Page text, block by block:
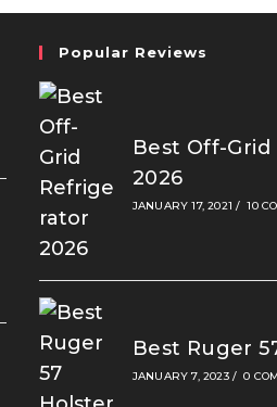
Popular Reviews
Best Off-
2026
JANUARY 17, 2021 / 10
Best Ruger
JANUARY 7, 2023 / 0